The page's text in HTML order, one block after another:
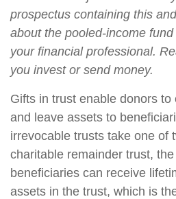
prospectus containing this
about the pooled-income
your financial professional.
you invest or send money.
Gifts in trust enable donors
and leave assets to
irrevocable trusts take one of
charitable remainder trust,
beneficiaries can receive
assets in the trust, which is